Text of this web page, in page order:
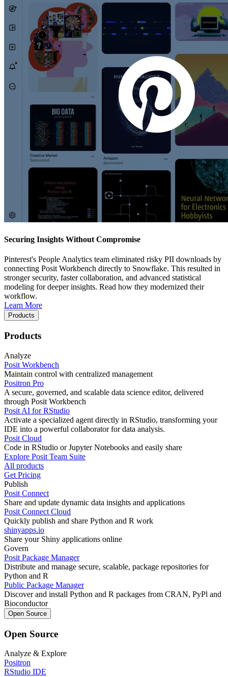
Securing Insights Without Compromise
Pinterest's People Analytics team eliminated risky PII downloads by
connecting Posit Workbench directly to Snowflake. This resulted in
stronger security, faster collaboration, and advanced statistical
modeling for deeper insights. Read how they modernized their
workflow.
Learn More
Products
Products
Analyze
Posit Workbench
Maintain control with centralized management
Positron Pro
A secure, governed, and scalable data science editor, delivered
through Posit Workbench
Posit AI for RStudio
Activate a specialized agent directly in RStudio, transforming your
IDE into a powerful collaborator for data analysis.
Posit Cloud
Code in RStudio or Jupyter Notebooks and easily share
Explore Posit Team Suite
All products
Get Pricing
Publish
Posit Connect
Share and update dynamic data insights and applications
Posit Connect Cloud
Quickly publish and share Python and R work
shinyapps.io
Share your Shiny applications online
Govern
Posit Package Manager
Distribute and manage secure, scalable, package repositories for
Python and R
Public Package Manager
Discover and install Python and R packages from CRAN, PyPl and
Bioconductor
Open Source
Open Source
Analyze & Explore
Positron
RStudio IDE